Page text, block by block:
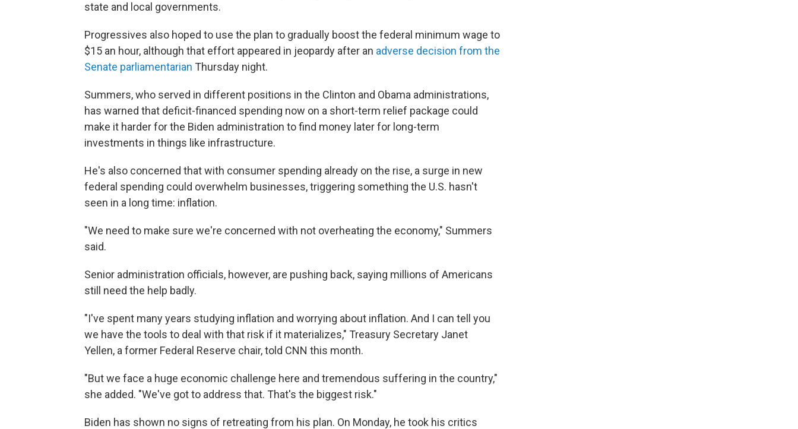
state and local governments.
Progressives also hoped to use the plan to gradually boost the federal minimum wage to
$15 an hour, although that effort appeared in jeopardy after an adverse decision from the
Senate parliamentarian Thursday night.
Summers, who served in different positions in the Clinton and Obama administrations,
has warned that deficit-financed spending now on a short-term relief package could
make it harder for the Biden administration to find money later for long-term
investments in things like infrastructure.
He's also concerned that with consumer spending already on the rise, a surge in new
federal spending could overwhelm businesses, triggering something the U.S. hasn't
seen in a long time: inflation.
"We need to make sure we're concerned with not overheating the economy," Summers
said.
Senior administration officials, however, are pushing back, saying millions of Americans
still need the help badly.
"I've spent many years studying inflation and worrying about inflation. And I can tell you
we have the tools to deal with that risk if it materializes," Treasury Secretary Janet
Yellen, a former Federal Reserve chair, told CNN this month.
"But we face a huge economic challenge here and tremendous suffering in the country,"
she added. "We've got to address that. That's the biggest risk."
Biden has shown no signs of retreating from his plan. On Monday, he took his critics